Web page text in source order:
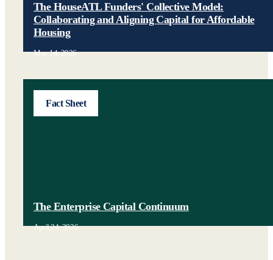
The HouseATL Funders' Collective Model:
Collaborating and Aligning Capital for Affordable
Housing
May 14, 2026
Fact Sheet
The Enterprise Capital Continuum
April 24, 2026